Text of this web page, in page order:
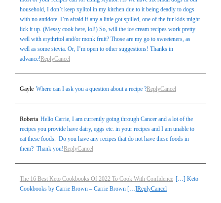
household, I don’t keep xylitol in my kitchen due to it being deadly to dogs
with no antidote. I’m afraid if any a little got spilled, one of the fur kids might
lick it up. (Messy cook here, lol!) So, will the ice cream recipes work pretty
well with erythritol and/or monk fruit? Those are my go to sweeteners, as
well as some stevia. Or, I’m open to other suggestions! Thanks in
advance!ReplyCancel
Gayle Where can I ask you a question about a recipe ?ReplyCancel
Roberta Hello Carrie, I am currently going through Cancer and a lot of the
recipes you provide have dairy, eggs etc. in your recipes and I am unable to
eat these foods. Do you have any recipes that do not have these foods in
them? Thank you!ReplyCancel
The 16 Best Keto Cookbooks Of 2022 To Cook With Confidence […] Keto
Cookbooks by Carrie Brown – Carrie Brown […]ReplyCancel